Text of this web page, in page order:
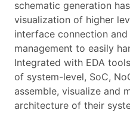
schematic generation
visualization of higher
interface connection
management to easily
Integrated with EDA
of system-level, SoC,
assemble, visualize and
architecture of their